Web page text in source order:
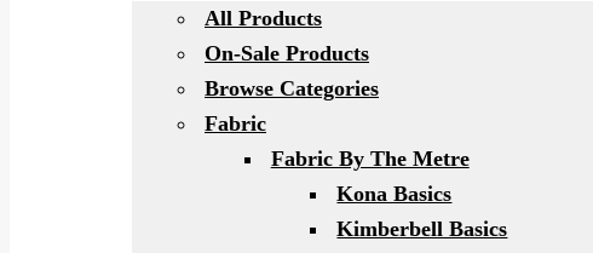
All Products
On-Sale Products
Browse Categories
Fabric
Fabric By The Metre
Kona Basics
Kimberbell Basics